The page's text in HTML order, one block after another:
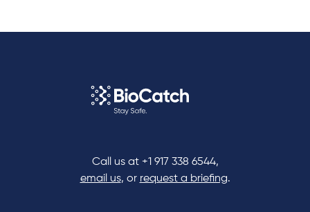
Call us at +1 917 338 6544,
email us, or request a briefing.